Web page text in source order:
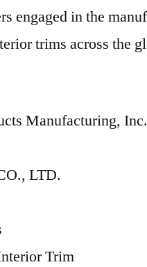
engaged in the
trims across the
Manufacturing, Inc.
LTD.
Trim